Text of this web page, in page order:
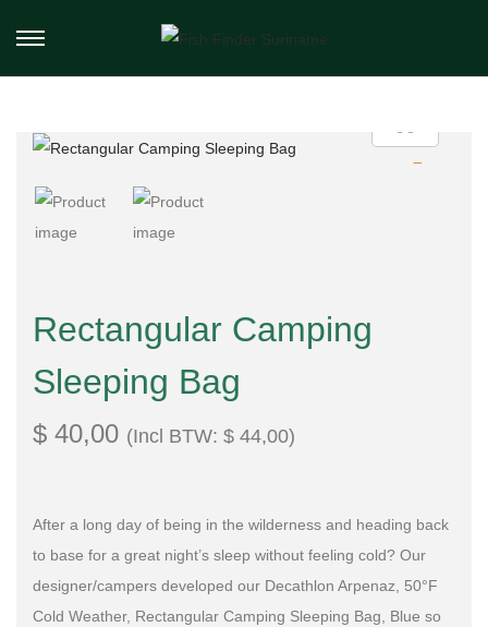
Rectangular Camping
Sleeping Bag
$ 40,00 (Incl BTW: $ 44,00)
After a long day of being in the wilderness and heading back
to base for a great night’s sleep without feeling cold? Our
designer/campers developed our Decathlon Arpenaz, 50°F
Cold Weather, Rectangular Camping Sleeping Bag, Blue so